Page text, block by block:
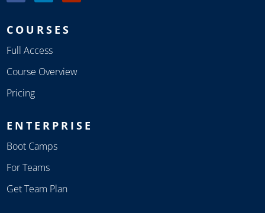
COURSES
Full Access
Course Overview
Pricing
ENTERPRISE
Boot Camps
For Teams
Get Team Plan